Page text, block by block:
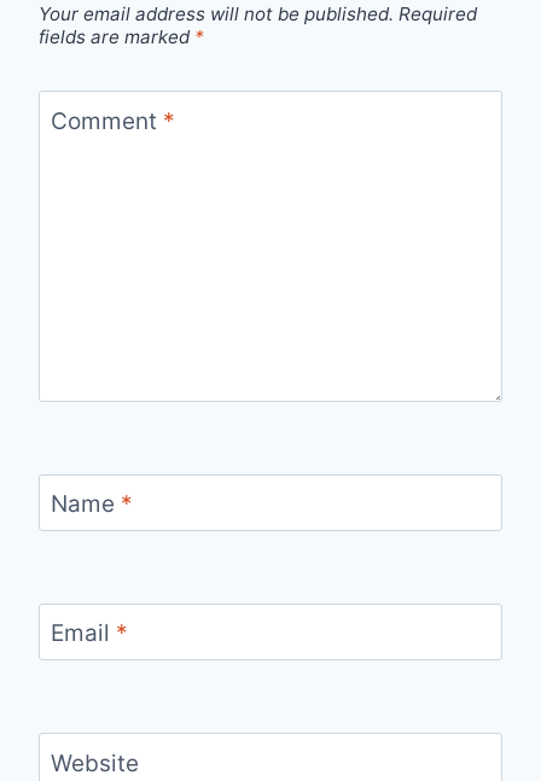
Your email address will not be published. Required
fields are marked *
Comment *
Name *
Email *
Website